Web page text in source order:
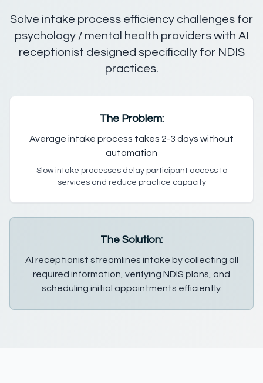
Solve intake process efficiency challenges for
psychology / mental health providers with AI
receptionist designed specifically for NDIS
practices.
The Problem:
Average intake process takes 2-3 days without
automation
Slow intake processes delay participant access to
services and reduce practice capacity
The Solution:
AI receptionist streamlines intake by collecting all
required information, verifying NDIS plans, and
scheduling initial appointments efficiently.